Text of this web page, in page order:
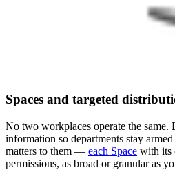
Spaces and targeted
No two workplaces operate the same.
information so departments stay
matters to them — each Space with its
permissions, as broad or granular as